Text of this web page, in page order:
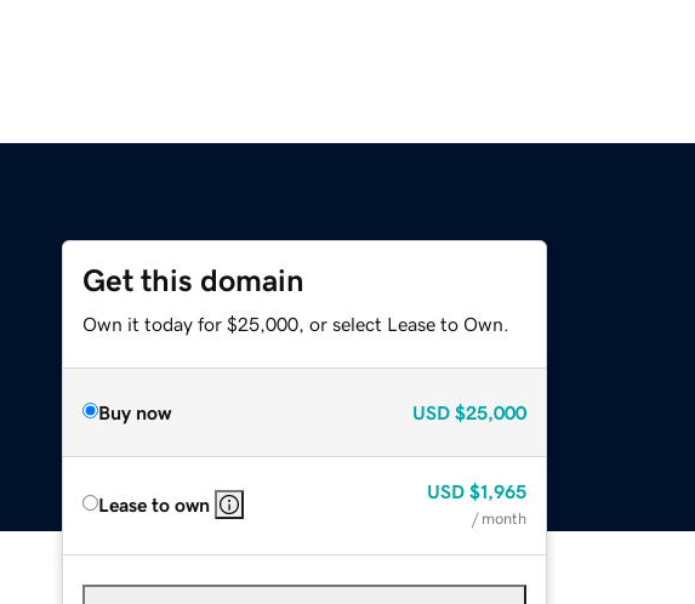
Get this domain
Own it today for $25,000, or select Lease to Own.
Buy now USD $25,000
Lease to own
USD $1,965
/ month